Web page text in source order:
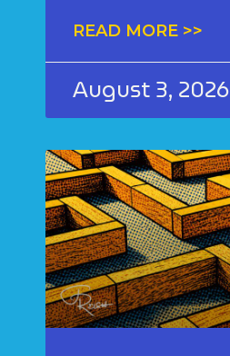
READ MORE >>
August 3, 2026